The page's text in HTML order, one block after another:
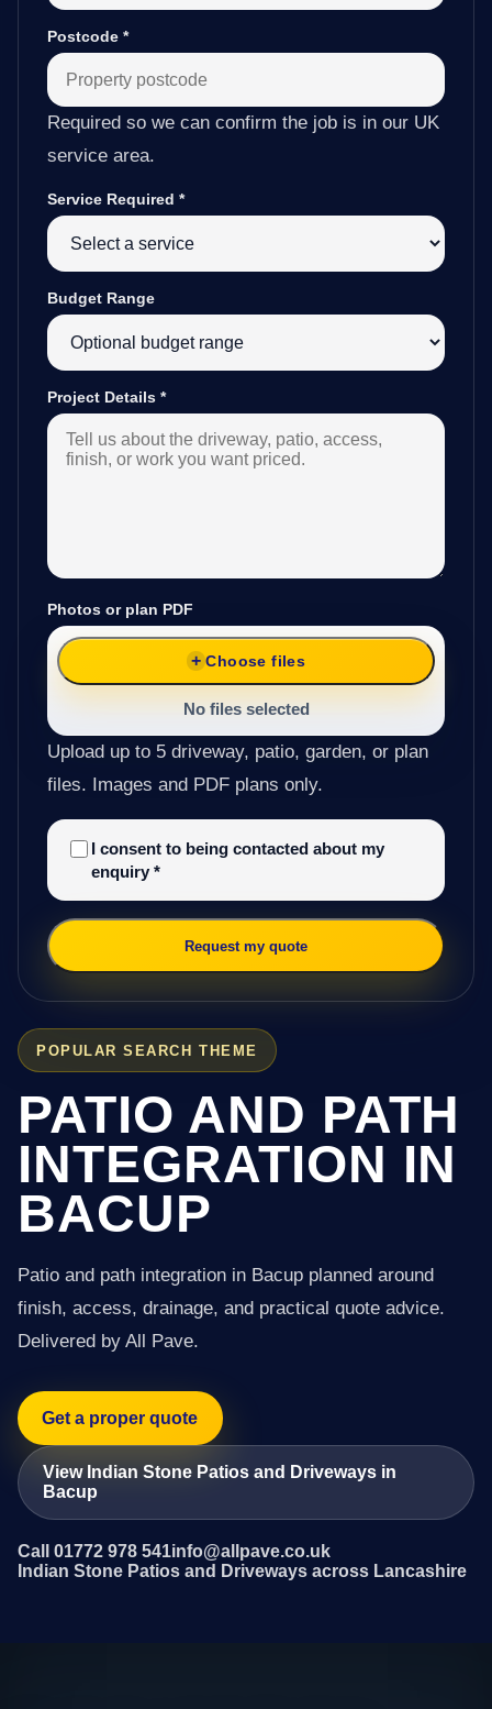
POPULAR SEARCH THEME
PATIO AND PATH
INTEGRATION IN
BACUP
Patio and path integration in Bacup planned around
finish, access, drainage, and practical quote advice.
Delivered by All Pave.
Get a proper quote
View Indian Stone Patios and Driveways in
Bacup
Call 01772 978 541info@allpave.co.uk
Indian Stone Patios and Driveways across Lancashire
Postcode *
Required so we can confirm the job is in our UK
service area.
Service Required *
Budget Range
Project Details *
Photos or plan PDF
Choose files
No files selected
Upload up to 5 driveway, patio, garden, or plan
files. Images and PDF plans only.
I consent to being contacted about my
enquiry *
Request my quote